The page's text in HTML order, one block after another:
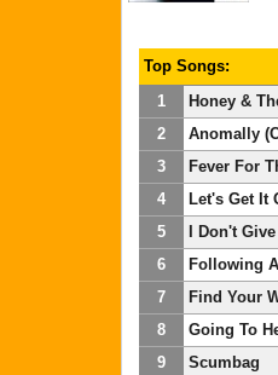
Top Songs:
1
Honey &
2
Anomally
3
Fever For
4
Let's Get It
5
I Don't
6
Following
7
Find Your
8
Going To
9
Scumbag